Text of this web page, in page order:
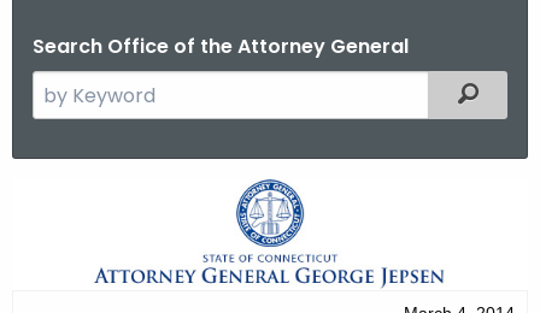
Search Office of the Attorney General
e
Filtered